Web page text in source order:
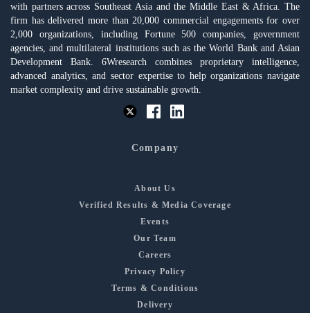
with partners across Southeast Asia and the Middle East & Africa. The
firm has delivered more than 20,000 commercial engagements for over
2,000 organizations, including Fortune 500 companies, government
agencies, and multilateral institutions such as the World Bank and Asian
Development Bank. 6Wresearch combines proprietary intelligence,
advanced analytics, and sector expertise to help organizations navigate
market complexity and drive sustainable growth.
Company
About Us
Verified Results & Media Coverage
Events
Our Team
Careers
Privacy Policy
Terms & Conditions
Delivery